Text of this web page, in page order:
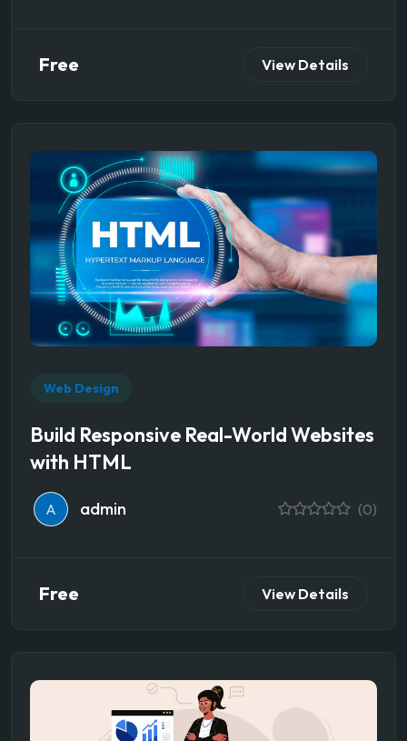
Free View Details
Web Design
Build Responsive Real-World Websites
with HTML
A admin (0)
Free View Details